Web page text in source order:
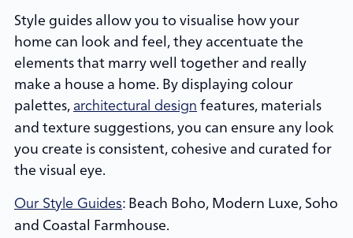
Style guides allow you to visualise how your
home can look and feel, they accentuate the
elements that marry well together and really
make a house a home. By displaying colour
palettes, architectural design features, materials
and texture suggestions, you can ensure any look
you create is consistent, cohesive and curated for
the visual eye.
Our Style Guides: Beach Boho, Modern Luxe, Soho
and Coastal Farmhouse.